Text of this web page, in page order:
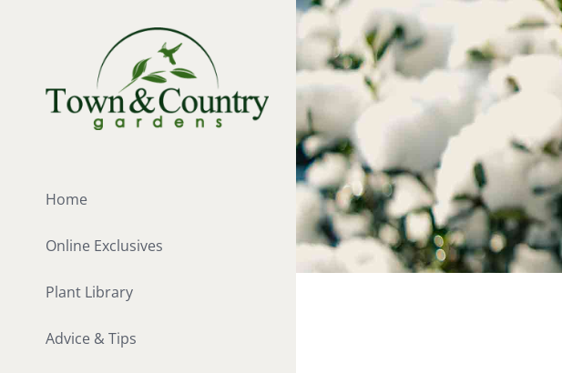
Home
Online Exclusives
Plant Library
Advice & Tips